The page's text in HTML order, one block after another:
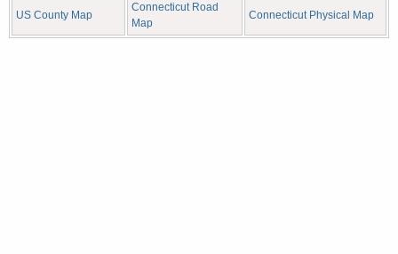
US County Map
Connecticut Road
Map
Connecticut Physical Map